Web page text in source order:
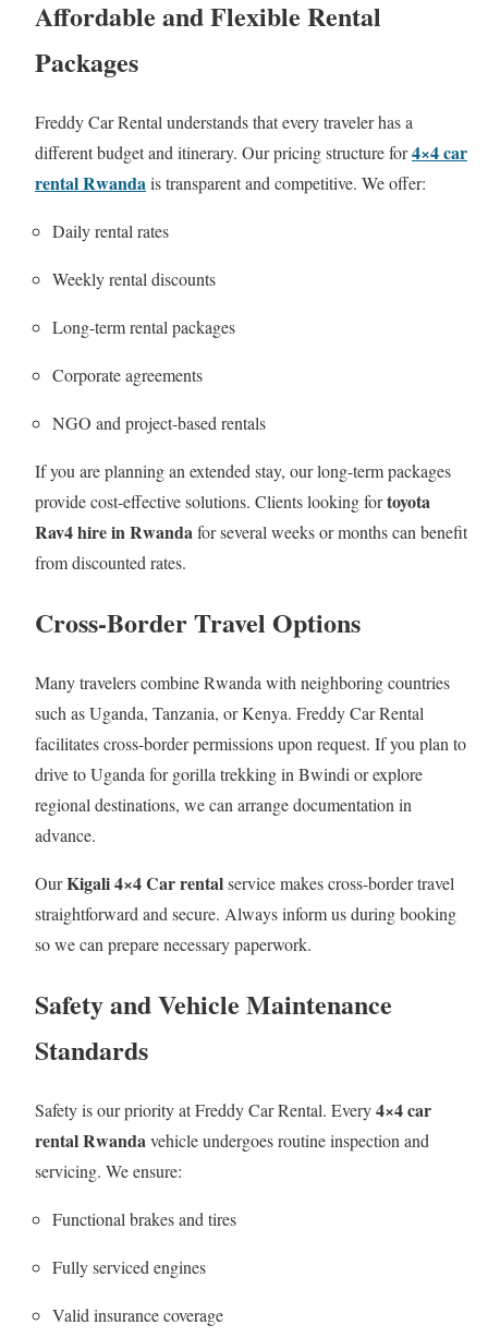
Affordable and Flexible Rental
Packages
Freddy Car Rental understands that every traveler has a
different budget and itinerary. Our pricing structure for4×4 car
rental Rwandais transparent and competitive. We offer:
Daily rental rates
Weekly rental discounts
Long-term rental packages
Corporate agreements
NGO and project-based rentals
If you are planning an extended stay, our long-term packages
provide cost-effective solutions. Clients looking fortoyota
Rav4 hire in Rwandafor several weeks or months can benefit
from discounted rates.
Cross-Border Travel Options
Many travelers combine Rwanda with neighboring countries
such as Uganda, Tanzania, or Kenya. Freddy Car Rental
facilitates cross-border permissions upon request. If you plan to
drive to Uganda for gorilla trekking in Bwindi or explore
regional destinations, we can arrange documentation in
advance.
OurKigali 4×4 Car rentalservice makes cross-border travel
straightforward and secure. Always inform us during booking
so we can prepare necessary paperwork.
Safety and Vehicle Maintenance
Standards
Safety is our priority at Freddy Car Rental. Every4×4 car
rental Rwandavehicle undergoes routine inspection and
servicing. We ensure:
Functional brakes and tires
Fully serviced engines
Valid insurance coverage